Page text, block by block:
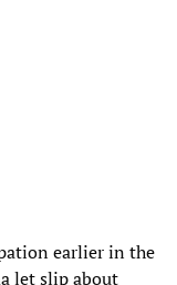
earlier in the
let slip about